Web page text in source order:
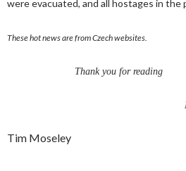
were evacuated, and all hostages in the
These hot news are from Czech websites.
Thank you for reading
Tim Moseley